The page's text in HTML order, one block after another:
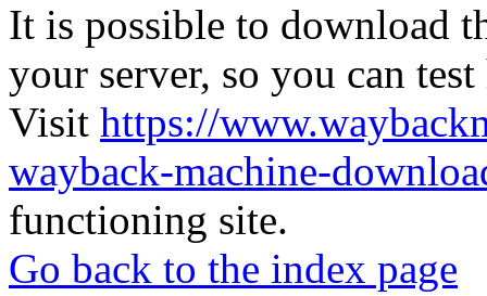
It is possible to download
your server, so you can
Visit https://
wayback-machine-
functioning site.
Go back to the index page